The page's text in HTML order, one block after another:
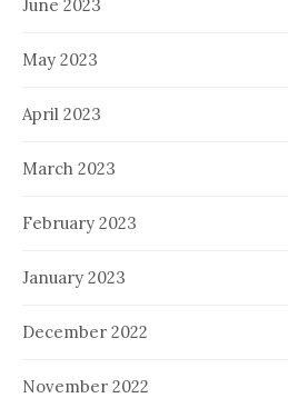
June 2023
May 2023
April 2023
March 2023
February 2023
January 2023
December 2022
November 2022